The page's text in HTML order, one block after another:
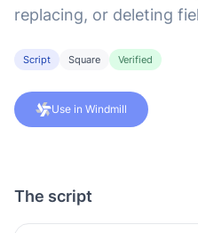
replacing, or deleting
Script Square Verified
Use in Windmill
The script